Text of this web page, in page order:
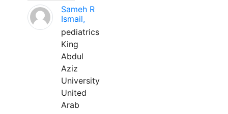
Sameh R
Ismail,
pediatrics
King
Abdul
Aziz
University
United
Arab